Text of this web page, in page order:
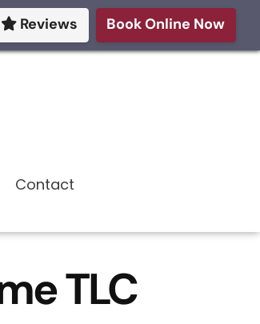
Reviews Book Online Now
Contact
TLC